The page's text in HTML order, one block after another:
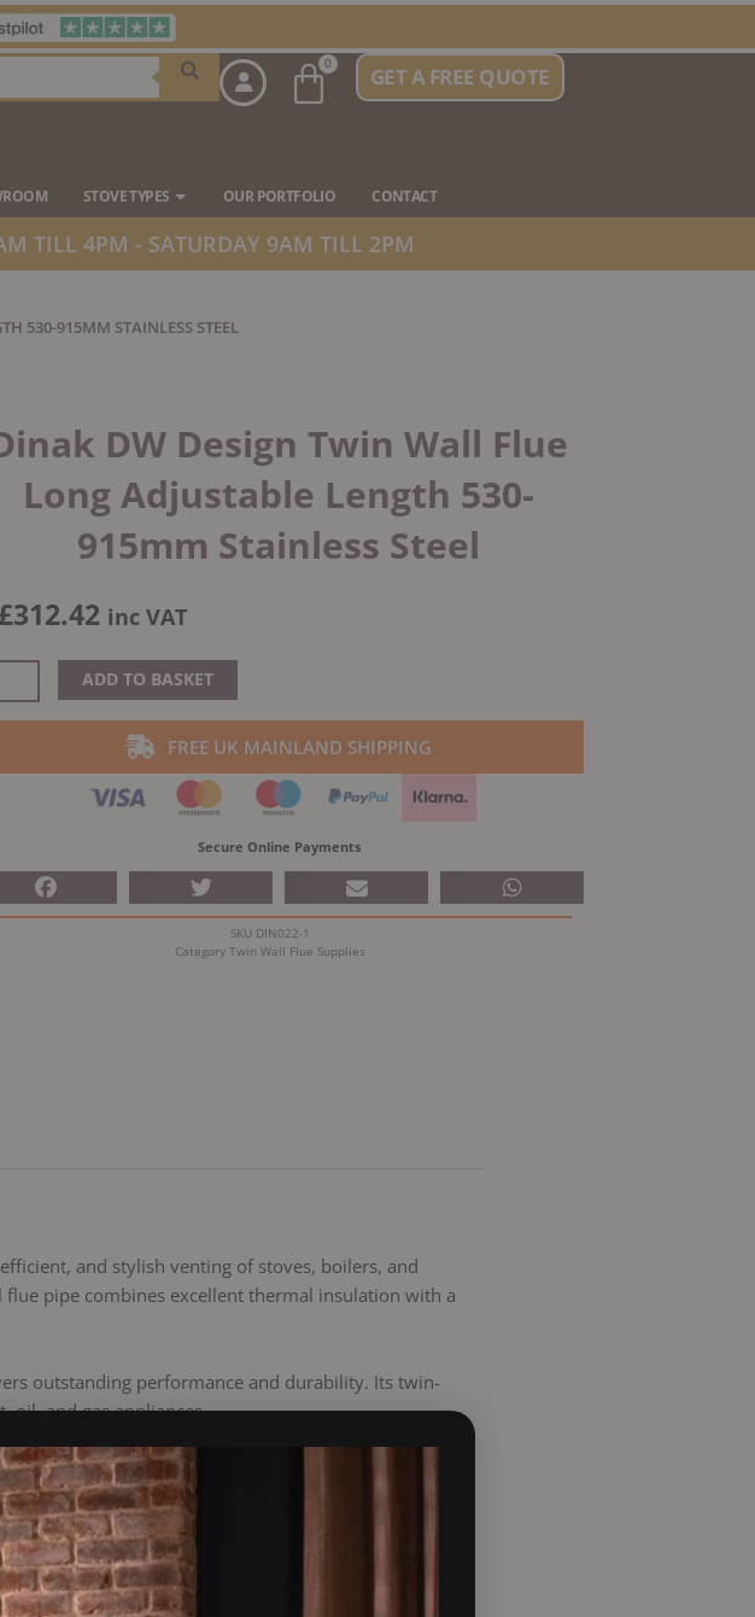
0
BasketGET A FREE QUOTE
STOVE TYPES Open Stove Types
OUR PORTFOLIO CONTACT
TILL 4PM - SATURDAY 9AM TILL 2PM
530-915MM STAINLESS STEEL
DW Design Twin Wall Flue
Long Adjustable Length 530-
915mm Stainless Steel
£312.42 inc VAT
ADD TO BASKET
FREE UK MAINLAND SHIPPING
Secure Online Payments
SKU DIN022-1
Category Twin Wall Flue Supplies
and stylish venting of stoves, boilers, and
pipe combines excellent thermal insulation with a
outstanding performance and durability. Its twin-
oil, and gas appliances.
DW provides an easy-to-fit, long-lasting, and